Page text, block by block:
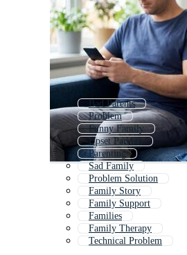
Bad Parents
Problem
Funny Family
Upset Parents
Parenting
Sad Family
Problem Solution
Family Story
Family Support
Families
Family Therapy
Technical Problem